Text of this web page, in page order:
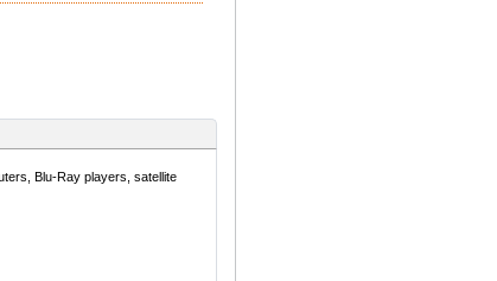
Blu-Ray players, satellite